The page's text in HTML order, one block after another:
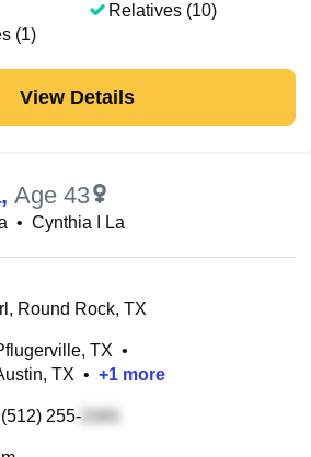
(1)
Relatives (10)
View Details
, Age 43
• Cynthia I La
Round Rock, TX
TX •
TX • +1 more
(512) 255-